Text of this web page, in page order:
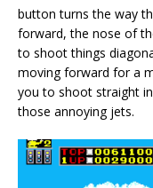
button turns the way
forward, the nose of
to shoot things
moving forward for a
you to shoot straight
those annoying jets.